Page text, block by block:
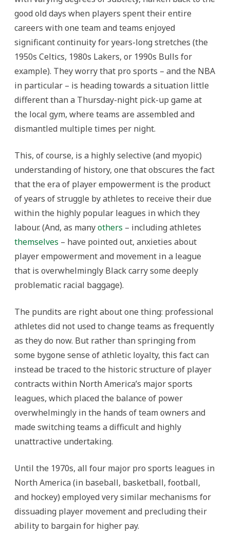
good old days when players spent their entire
careers with one team and teams enjoyed
significant continuity for years-long stretches (the
1950s Celtics, 1980s Lakers, or 1990s Bulls for
example). They worry that pro sports – and the NBA
in particular – is heading towards a situation little
different than a Thursday-night pick-up game at
the local gym, where teams are assembled and
dismantled multiple times per night.
This, of course, is a highly selective (and myopic)
understanding of history, one that obscures the fact
that the era of player empowerment is the product
of years of struggle by athletes to receive their due
within the highly popular leagues in which they
labour. (And, as manyothers – including athletes
themselves – have pointed out, anxieties about
player empowerment and movement in a league
that is overwhelmingly Black carry some deeply
problematic racial baggage).
The pundits are right about one thing: professional
athletes did not used to change teams as frequently
as they do now. But rather than springing from
some bygone sense of athletic loyalty, this fact can
instead be traced to the historic structure of player
contracts within North America’s major sports
leagues, which placed the balance of power
overwhelmingly in the hands of team owners and
made switching teams a difficult and highly
unattractive undertaking.
Until the 1970s, all four major pro sports leagues in
North America (in baseball, basketball, football,
and hockey) employed very similar mechanisms for
dissuading player movement and precluding their
ability to bargain for higher pay.